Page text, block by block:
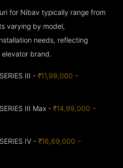
for Nibav typically range from
varying by model,
needs, reflecting
brand.
III -₹11,99,000 –
III Max -₹14,99,000 –
IV -₹16,69,000 –